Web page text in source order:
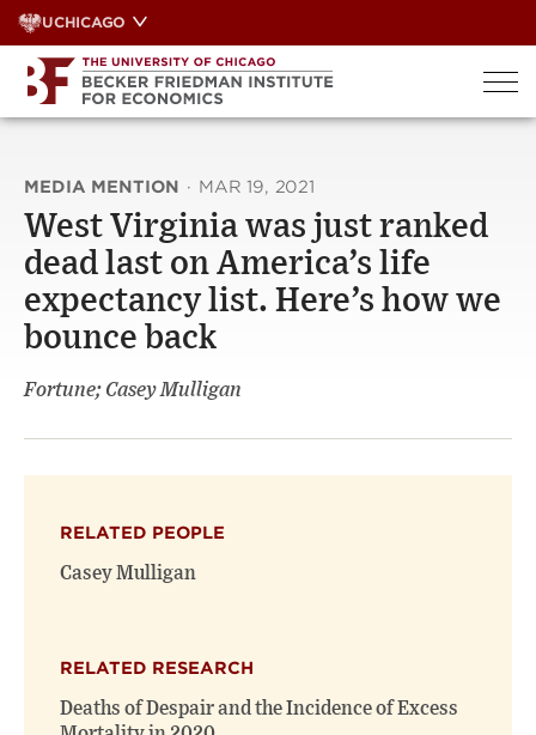
Skip
to
content
UCHICAGO
MEDIA MENTION · MAR 19, 2021
West Virginia was just ranked
dead last on America’s life
expectancy list. Here’s how we
bounce back
Fortune; Casey Mulligan
RELATED PEOPLE
Casey Mulligan
RELATED RESEARCH
Deaths of Despair and the Incidence of Excess